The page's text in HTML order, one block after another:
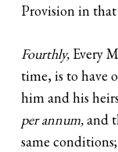
Provision in
Fourthly, Every
time, is to have
him and his
per annum,and
same